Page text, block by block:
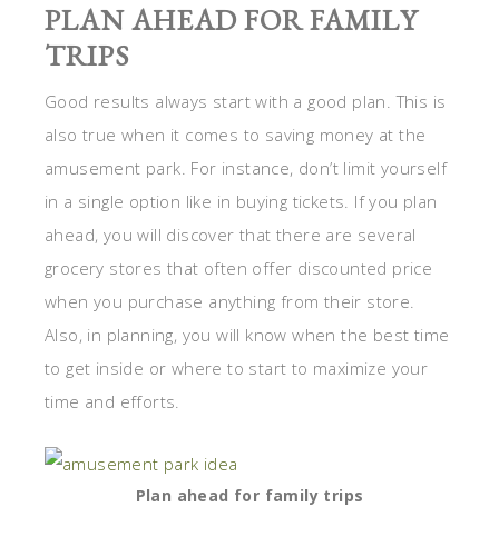
PLAN AHEAD FOR FAMILY
TRIPS
Good results always start with a good plan. This is
also true when it comes to saving money at the
amusement park. For instance, don’t limit yourself
in a single option like in buying tickets. If you plan
ahead, you will discover that there are several
grocery stores that often offer discounted price
when you purchase anything from their store.
Also, in planning, you will know when the best time
to get inside or where to start to maximize your
time and efforts.
Plan ahead for family trips